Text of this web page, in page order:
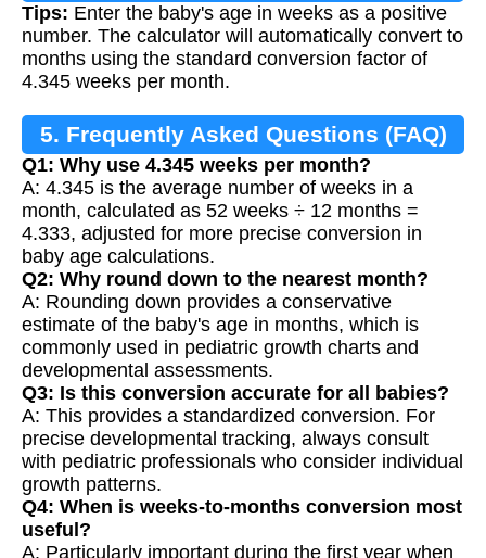
Tips: Enter the baby's age in weeks as a positive
number. The calculator will automatically convert to
months using the standard conversion factor of
4.345 weeks per month.
5. Frequently Asked Questions (FAQ)
Q1: Why use 4.345 weeks per month?
A: 4.345 is the average number of weeks in a
month, calculated as 52 weeks ÷ 12 months =
4.333, adjusted for more precise conversion in
baby age calculations.
Q2: Why round down to the nearest month?
A: Rounding down provides a conservative
estimate of the baby's age in months, which is
commonly used in pediatric growth charts and
developmental assessments.
Q3: Is this conversion accurate for all babies?
A: This provides a standardized conversion. For
precise developmental tracking, always consult
with pediatric professionals who consider individual
growth patterns.
Q4: When is weeks-to-months conversion most
useful?
A: Particularly important during the first year when